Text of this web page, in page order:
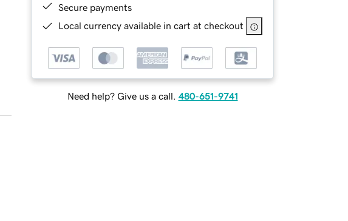
Secure payments
Local currency available in cart at checkout
Need help? Give us a call. 480-651-9741